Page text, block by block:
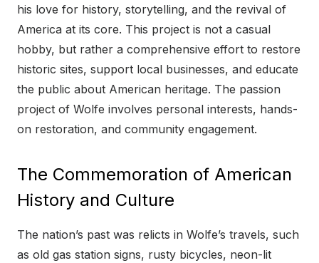
his love for history, storytelling, and the revival of
America at its core. This project is not a casual
hobby, but rather a comprehensive effort to restore
historic sites, support local businesses, and educate
the public about American heritage. The passion
project of Wolfe involves personal interests, hands-
on restoration, and community engagement.
The Commemoration of American
History and Culture
The nation’s past was relicts in Wolfe’s travels, such
as old gas station signs, rusty bicycles, neon-lit